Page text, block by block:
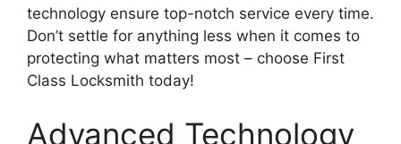
technology ensure top-notch service every time.
Don’t settle for anything less when it comes to
protecting what matters most – choose First
Class Locksmith today!
Advanced Technology